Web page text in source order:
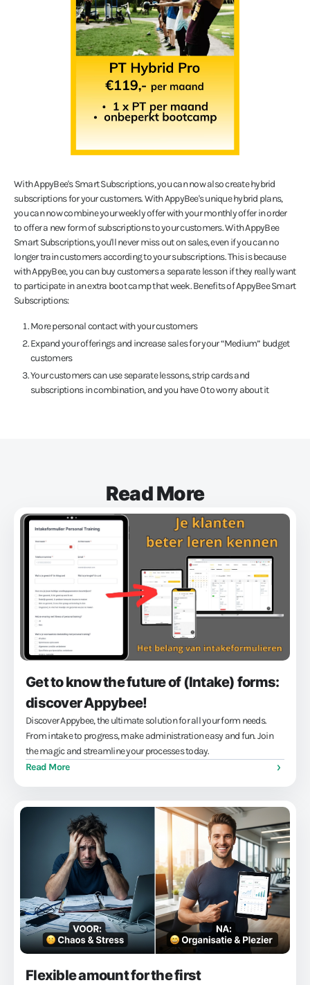
With AppyBee's Smart Subscriptions, you can now also create hybrid
subscriptions for your customers. With AppyBee's unique hybrid plans,
you can now combine your weekly offer with your monthly offer in order
to offer a new form of subscriptions to your customers. With AppyBee
Smart Subscriptions, you'll never miss out on sales, even if you can no
longer train customers according to your subscriptions. This is because
with AppyBee, you can buy customers a separate lesson if they really want
to participate in an extra boot camp that week. Benefits of AppyBee Smart
Subscriptions:
More personal contact with your customers
Expand your offerings and increase sales for your “Medium” budget
customers
Your customers can use separate lessons, strip cards and
subscriptions in combination, and you have 0 to worry about it
Read More
Get to know the future of (Intake) forms:
discover Appybee!
Discover Appybee, the ultimate solution for all your form needs.
From intake to progress, make administration easy and fun. Join
the magic and streamline your processes today.
Read More
Flexible amount for the first